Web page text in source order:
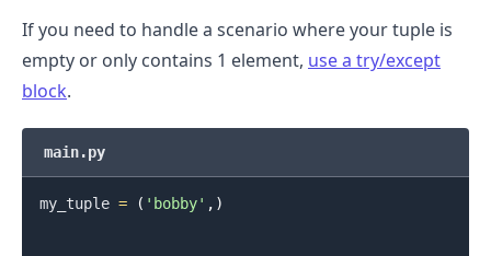
If you need to handle a scenario where your tuple is
empty or only contains 1 element, use a try/except
block.
main.py
my_tuple = ( 'bobby' , )